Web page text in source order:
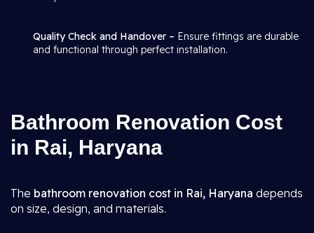
Quality Check and Handover – Ensure fittings are durable
and functional through perfect installation.
Bathroom Renovation Cost
in Rai, Haryana
The bathroom renovation cost in Rai, Haryana depends
on size, design, and materials.